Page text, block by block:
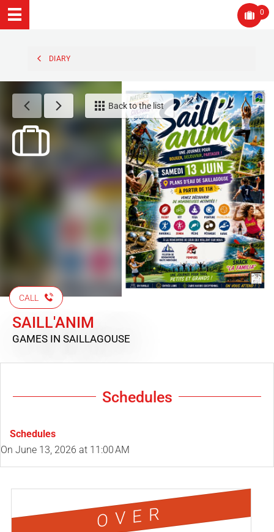
0
DIARY
Back to the list
CALL
SAILL'ANIM
GAMES IN SAILLAGOUSE
Schedules
Schedules
On June 13, 2026 at 11:00 AM
OVER